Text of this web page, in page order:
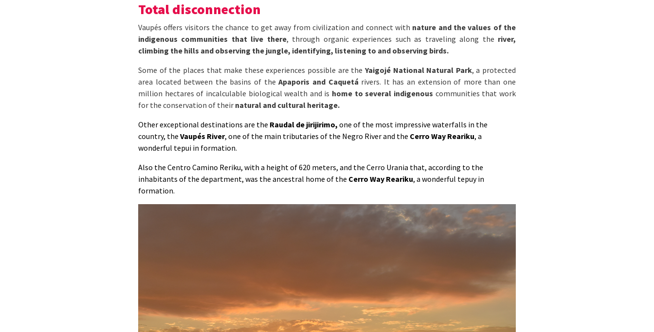
Total disconnection
Vaupés offers visitors the chance to get away from civilization and connect with nature and the values of the
indigenous communities that live there, through organic experiences such as traveling along the river,
climbing the hills and observing the jungle, identifying, listening to and observing birds.
Some of the places that make these experiences possible are the Yaigojé National Natural Park, a protected
area located between the basins of theApaporis and Caquetá rivers. It has an extension of more than one
million hectares of incalculable biological wealth and is home to several indigenous communities that work
for the conservation of their natural and cultural heritage.
Other exceptional destinations are the Raudal de jirijirimo, one of the most impressive waterfalls in the
country, the Vaupés River, one of the main tributaries of the Negro River and the Cerro Way Reariku, a
wonderful tepui in formation.
Also the Centro Camino Reriku, with a height of 620 meters, and the Cerro Urania that, according to the
inhabitants of the department, was the ancestral home of the Cerro Way Reariku, a wonderful tepuy in
formation.